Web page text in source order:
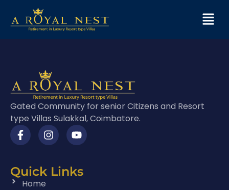
Gated Community for senior Citizens and Resort
type Villas Sulakkal, Coimbatore.
Quick Links
Home